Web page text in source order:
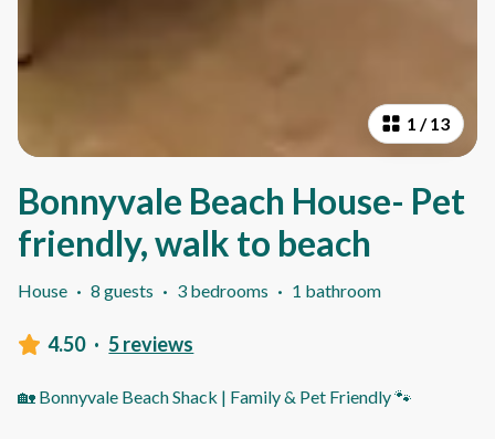
1 /13
Bonnyvale Beach House- Pet
friendly, walk to beach
House · 8 guests · 3 bedrooms · 1 bathroom
4.50 · 5 reviews
🏡 Bonnyvale Beach Shack | Family & Pet Friendly 🐾